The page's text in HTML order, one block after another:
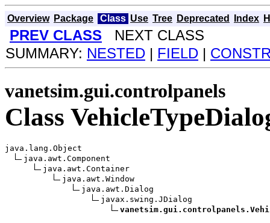
Overview Package Class Use Tree Deprecated Index
PREV CLASS NEXT CLASS
SUMMARY: NESTED | FIELD |
vanetsim.gui.controlpanels
Class
java.lang.Object
java.awt.Component
java.awt.Container
java.awt.Window
java.awt.Dialog
javax.swing.JDialog